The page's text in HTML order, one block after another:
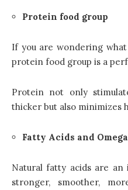
Protein food group
If you are wondering
protein food group is a
Protein not only
thicker but also minimizes
Fatty Acids and
Natural fatty acids are
stronger, smoother,